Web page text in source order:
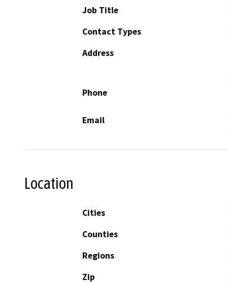
Job Title
Contact Types
Address
Phone
Email
Location
Cities
Counties
Regions
Zip